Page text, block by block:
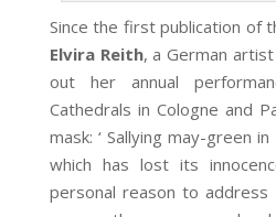
Since the first publication of
Elvira Reith, a German
out her annual
Cathedrals in Cologne and
mask: ‘ Sallying may-green
which has lost its
personal reason to address